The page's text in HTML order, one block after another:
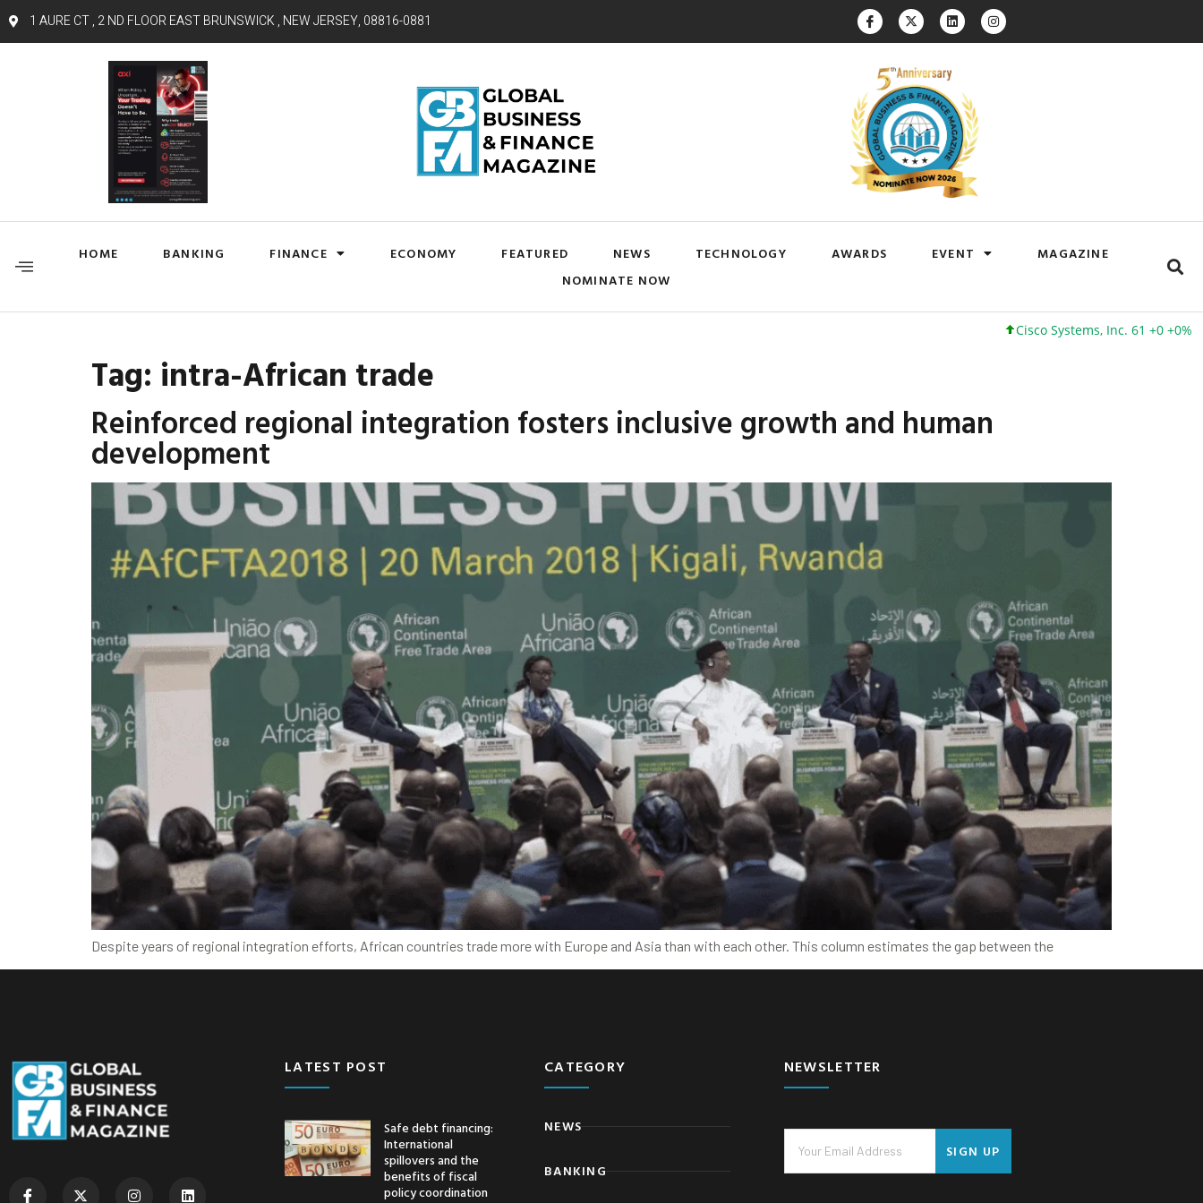
1 AURE CT , 2 ND FLOOR EAST BRUNSWICK , NEW JERSEY, 08816-0881
HOME BANKING FINANCE ECONOMY FEATURED NEWS TECHNOLOGY AWARDS EVENT
MAGAZINE
NOMINATE NOW
Cisco Systems, Inc. 61 +0 +0%
Tag: intra-African trade
Reinforced regional integration fosters inclusive growth and human
development
Despite years of regional integration efforts, African countries trade more with Europe and Asia than with each other. This column estimates the gap between the
LATEST POST
Safe debt financing:
International
spillovers and the
benefits of fiscal
policy coordination
CATEGORY
NEWS
BANKING
NEWSLETTER
SIGN UP